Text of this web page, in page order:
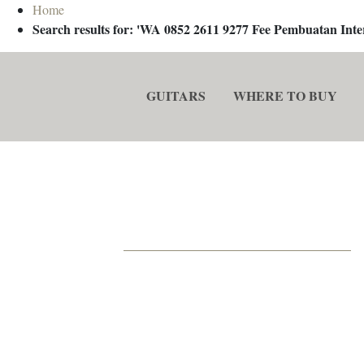
Home
Search results for: 'WA 0852 2611 9277 Fee Pembuatan
GUITARS WHERE TO BUY